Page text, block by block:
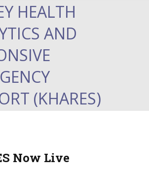
HEALTH
AND
(KHARES)
Now Live